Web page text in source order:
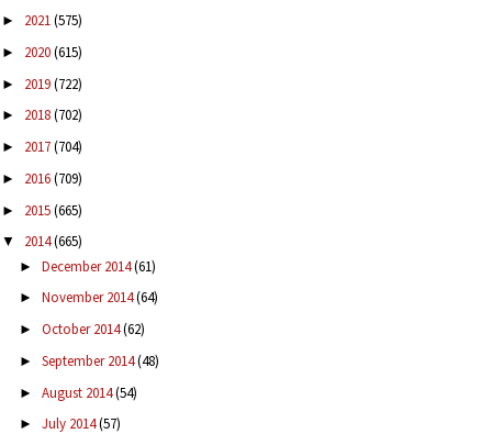
► 2021(575)
► 2020(615)
► 2019(722)
► 2018(702)
► 2017(704)
► 2016(709)
► 2015(665)
▼ 2014(665)
► December 2014(61)
► November 2014(64)
► October 2014(62)
► September 2014(48)
► August 2014(54)
► July 2014(57)